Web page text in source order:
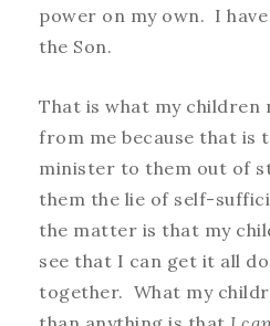
power on my own. I
the Son.
That is what my children
from me because that
minister to them out of
them the lie of self-
the matter is that my
see that I can get it all
together. What my